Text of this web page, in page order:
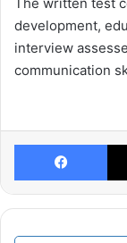
development,
interview
communication